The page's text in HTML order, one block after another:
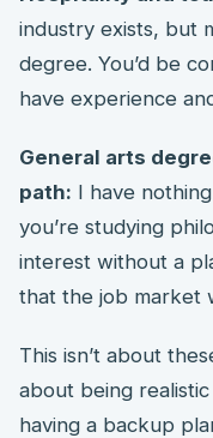
industry exists, but
degree. You’d be
have experience
General arts
path: I have
you’re studying
interest without a
that the job market
This isn’t about
about being
having a backup